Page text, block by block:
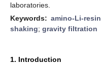
laboratories.
Keywords: amino-Li-resin
shaking; gravity filtration
1. Introduction